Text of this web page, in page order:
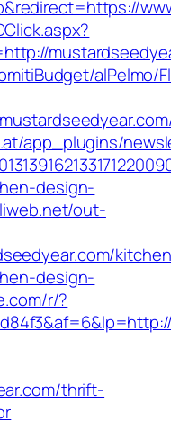
alPelmo/
app_plugins/
design-
out-
design-
r/?
thrift-